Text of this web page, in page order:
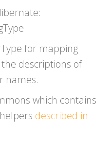
for mapping
descriptions of
names.
which contains
described in